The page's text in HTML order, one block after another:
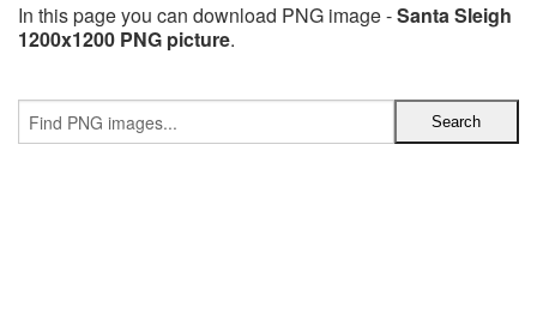
In this page you can download PNG image -Santa Sleigh
1200x1200 PNG picture.